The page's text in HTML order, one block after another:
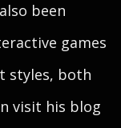
been
games
styles, both
visit his blog